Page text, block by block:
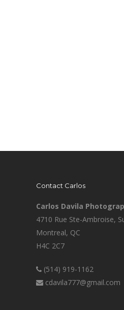
Contact Carlos
Carlos Davila
4710 Rue Ste-Ambroise,
Montreal, QC
H4C 2C7
(514) 919-1162
cdavila777@gmail.com